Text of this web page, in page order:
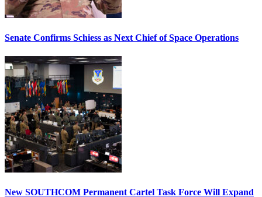
Senate Confirms Schiess as Next Chief of Space Operations
New SOUTHCOM Permanent Cartel Task Force Will Expand